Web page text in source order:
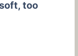
too